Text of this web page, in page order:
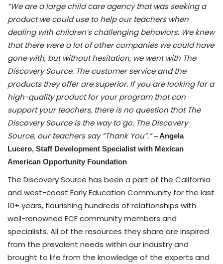
“We are a large child care agency that was seeking a
product we could use to help our teachers when
dealing with children’s challenging behaviors. We knew
that there were a lot of other companies we could have
gone with, but without hesitation, we went with The
Discovery Source. The customer service and the
products they offer are superior. If you are looking for a
high-quality product for your program that can
support your teachers, there is no question that The
Discovery Source is the way to go. The Discovery
Source, our teachers say “Thank You”.”– Angela
Lucero, Staff Development Specialist with Mexican
American Opportunity Foundation
The Discovery Source has been a part of the California
and west-coast Early Education Community for the last
10+ years, flourishing hundreds of relationships with
well-renowned ECE community members and
specialists. All of the resources they share are inspired
from the prevalent needs within our industry and
brought to life from the knowledge of the experts and